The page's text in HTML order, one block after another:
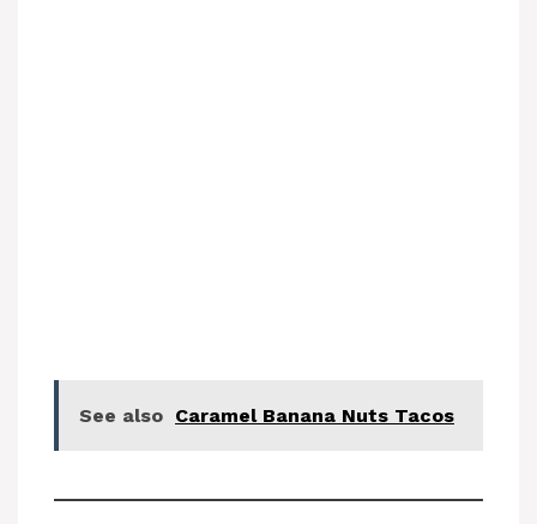
See also Caramel Banana Nuts Tacos